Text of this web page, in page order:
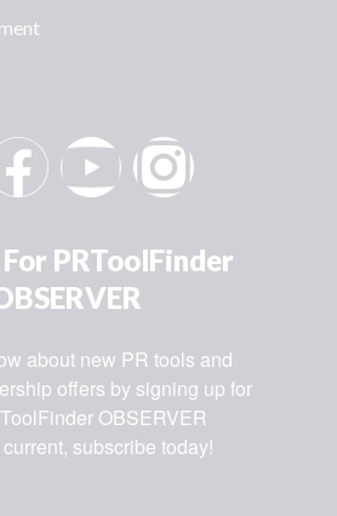
PRToolFinder
about new PR tools and
offers by signing up for
OBSERVER
subscribe today!